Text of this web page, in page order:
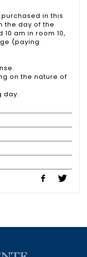
in this
the day of the
am in room 10,
(paying
on the nature of
day.